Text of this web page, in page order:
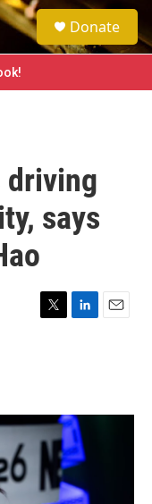
e
a
h
Donate
driving
says
T
r
L
I
n
E